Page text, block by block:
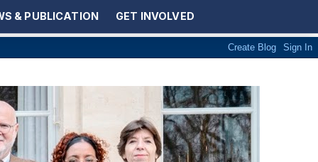
& PUBLICATION GET INVOLVED